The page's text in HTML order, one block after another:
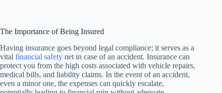
The Importance of Being Insured
Having insurance goes beyond legal compliance; it serves as a
vital financial safety net in case of an accident. Insurance can
protect you from the high costs associated with vehicle repairs,
medical bills, and liability claims. In the event of an accident,
even a minor one, the expenses can quickly escalate,